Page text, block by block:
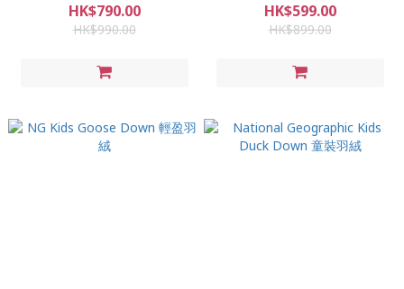
HK$790.00
HK$990.00
HK$599.00
HK$899.00